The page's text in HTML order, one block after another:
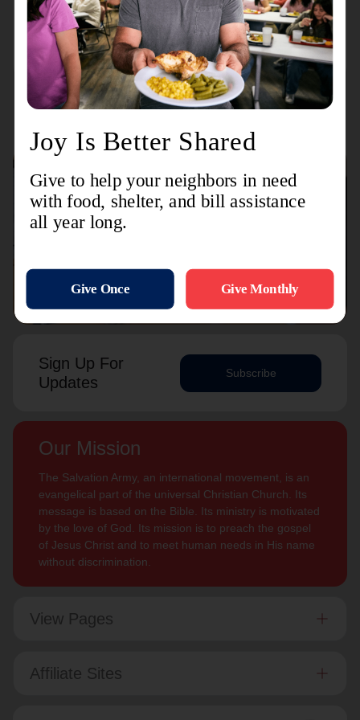
Transitional Housing
423 W Main Ave
Connect with us Contact Us
Sign Up For
Updates
Subscribe
Our Mission
The Salvation Army, an international movement, is an
evangelical part of the universal Christian Church. Its
message is based on the Bible. Its ministry is motivated
by the love of God. Its mission is to preach the gospel
of Jesus Christ and to meet human needs in His name
without discrimination.
View Pages
Affiliate Sites